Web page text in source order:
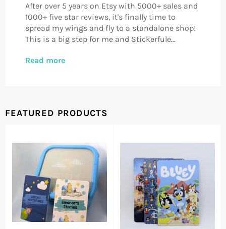
After over 5 years on Etsy with 5000+ sales and
1000+ five star reviews, it's finally time to
spread my wings and fly to a standalone shop!
This is a big step for me and Stickerfule...
Read more
FEATURED PRODUCTS